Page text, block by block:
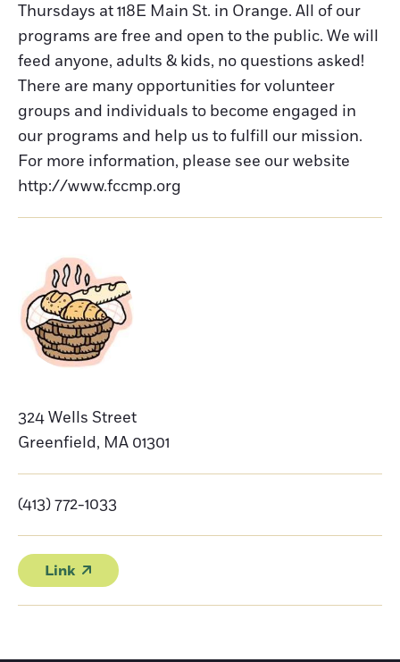
Thursdays at 118E Main St. in Orange. All of our
programs are free and open to the public. We will
feed anyone, adults & kids, no questions asked!
There are many opportunities for volunteer
groups and individuals to become engaged in
our programs and help us to fulfill our mission.
For more information, please see our website
http://www.fccmp.org
324 Wells Street
Greenfield, MA 01301
(413) 772-1033
Link